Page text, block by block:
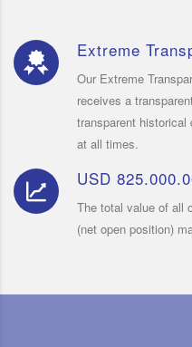
Extreme
Our Extreme
receives a
transparent historical
at all times.
USD
The total value of all
(net open position)